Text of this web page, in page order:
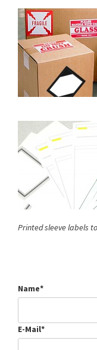
Printed sleeve labels
Name*
E-Mail*